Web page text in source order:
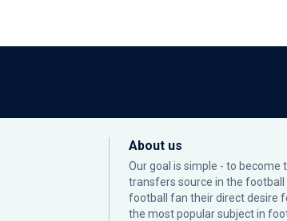
About us
Our goal is simple - to
transfers source in the football
football fan their direct desire
the most popular subject in